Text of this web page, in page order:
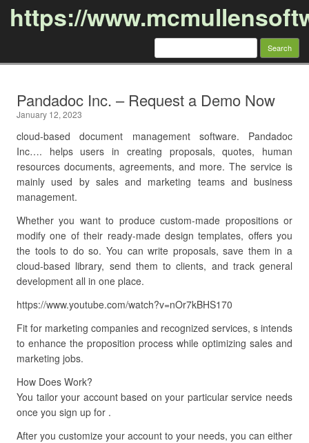
https://
Search
Pandadoc Inc. – Request a Demo Now
January 12, 2023
cloud-based document management software. Pandadoc
Inc…. helps users in creating proposals, quotes, human
resources documents, agreements, and more. The service is
mainly used by sales and marketing teams and business
management.
Whether you want to produce custom-made propositions or
modify one of their ready-made design templates, offers you
the tools to do so. You can write proposals, save them in a
cloud-based library, send them to clients, and track general
development all in one place.
https://www.youtube.com/watch?v=nOr7kBHS170
Fit for marketing companies and recognized services, s intends
to enhance the proposition process while optimizing sales and
marketing jobs.
How Does Work?
You tailor your account based on your particular service needs
once you sign up for .
After you customize your account to your needs, you can either